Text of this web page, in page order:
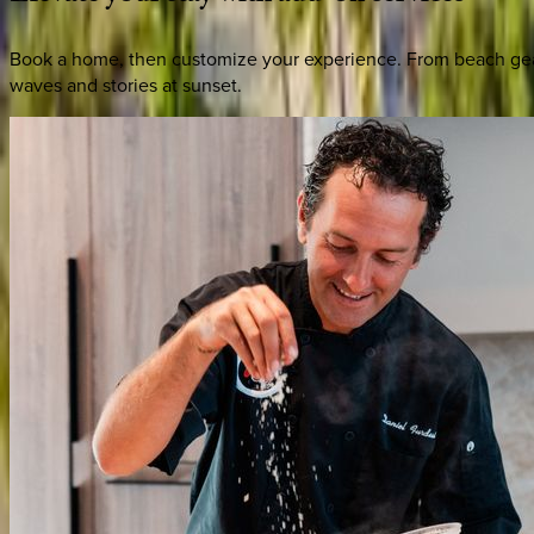
Book a home, then customize your experience. From beach
waves and stories at sunset.